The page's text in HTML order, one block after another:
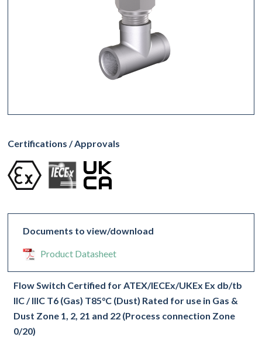
Certifications / Approvals
Documents to view/download
Product Datasheet
Flow Switch Certified for ATEX/IECEx/UKEx Ex db/tb
IIC / IIIC T6 (Gas) T85°C (Dust) Rated for use in Gas &
Dust Zone 1, 2, 21 and 22 (Process connection Zone
0/20)